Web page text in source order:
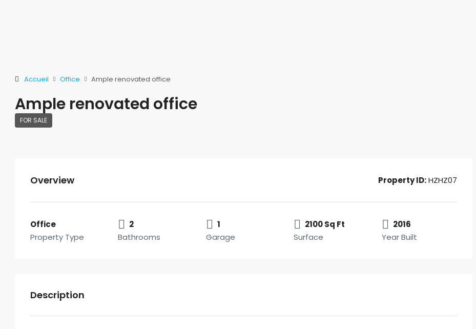
Accueil Office Ample renovated office
Ample renovated office
FOR SALE
Overview Property ID:HZHZ07
Office
Property Type
2
Bathrooms
1
Garage
2100 Sq Ft
Surface
2016
Year Built
Description